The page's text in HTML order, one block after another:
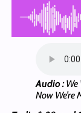
Audio :We
Now We’re